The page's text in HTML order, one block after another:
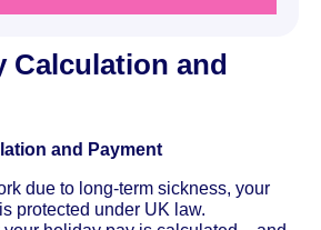
Calculation and
and Payment
due to long-term sickness, your
protected under UK law.